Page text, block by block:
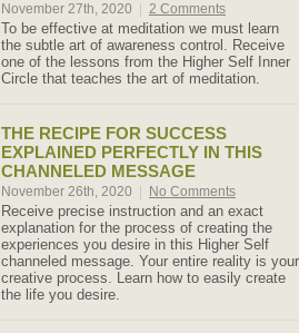
November 27th, 2020 2 Comments
To be effective at meditation we must learn
the subtle art of awareness control. Receive
one of the lessons from the Higher Self Inner
Circle that teaches the art of meditation.
THE RECIPE FOR SUCCESS
EXPLAINED PERFECTLY IN THIS
CHANNELED MESSAGE
November 26th, 2020 No Comments
Receive precise instruction and an exact
explanation for the process of creating the
experiences you desire in this Higher Self
channeled message. Your entire reality is your
creative process. Learn how to easily create
the life you desire.